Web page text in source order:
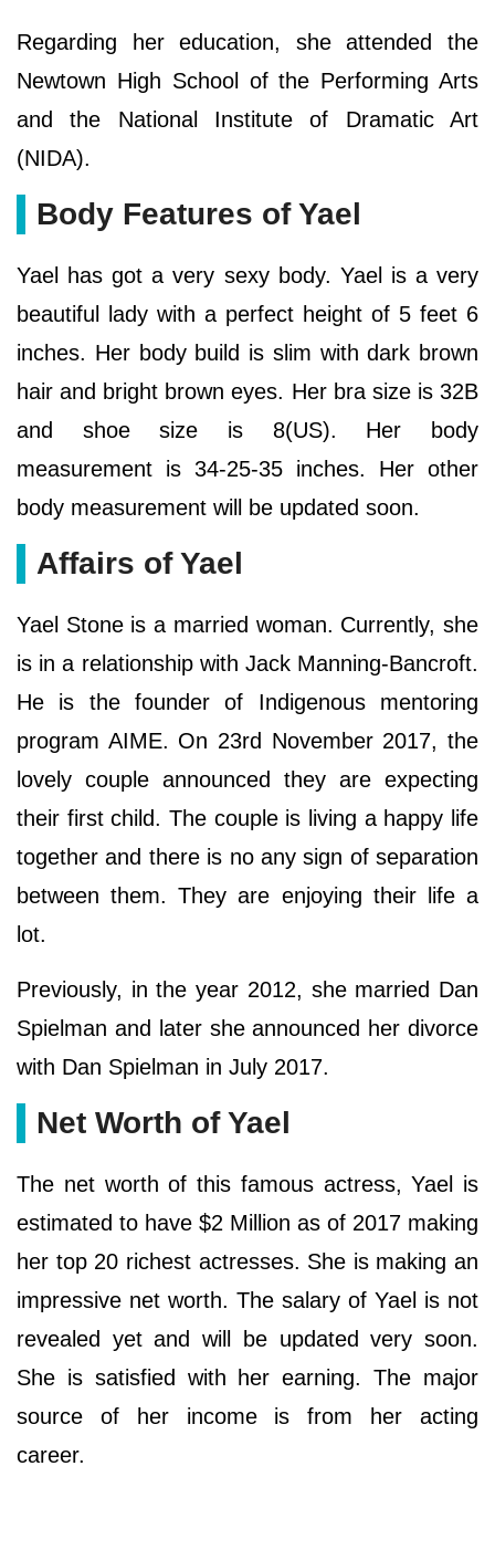
Regarding her education, she attended the
Newtown High School of the Performing Arts
and the National Institute of Dramatic Art
(NIDA).
Body Features of Yael
Yael has got a very sexy body. Yael is a very
beautiful lady with a perfect height of 5 feet 6
inches. Her body build is slim with dark brown
hair and bright brown eyes. Her bra size is 32B
and shoe size is 8(US). Her body
measurement is 34-25-35 inches. Her other
body measurement will be updated soon.
Affairs of Yael
Yael Stone is a married woman. Currently, she
is in a relationship with Jack Manning-Bancroft.
He is the founder of Indigenous mentoring
program AIME. On 23rd November 2017, the
lovely couple announced they are expecting
their first child. The couple is living a happy life
together and there is no any sign of separation
between them. They are enjoying their life a
lot.
Previously, in the year 2012, she married Dan
Spielman and later she announced her divorce
with Dan Spielman in July 2017.
Net Worth of Yael
The net worth of this famous actress, Yael is
estimated to have $2 Million as of 2017 making
her top 20 richest actresses. She is making an
impressive net worth. The salary of Yael is not
revealed yet and will be updated very soon.
She is satisfied with her earning. The major
source of her income is from her acting
career.